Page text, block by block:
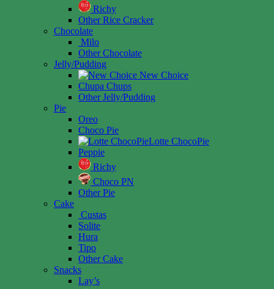
Richy
Other Rice Cracker
Chocolate
Milo
Other Chocolate
Jelly/Pudding
New Choice
Chupa Chups
Other Jelly/Pudding
Pie
Oreo
Choco Pie
Lotte ChocoPie
Peppie
Richy
Choco PN
Other Pie
Cake
Custas
Solite
Hura
Tipo
Other Cake
Snacks
Lay’s